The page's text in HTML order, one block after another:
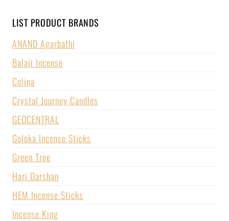
LIST PRODUCT BRANDS
ANAND Agarbathi
Balaji Incense
Celina
Crystal Journey Candles
GEOCENTRAL
Goloka Incense Sticks
Green Tree
Hari Darshan
HEM Incense Sticks
Incense King